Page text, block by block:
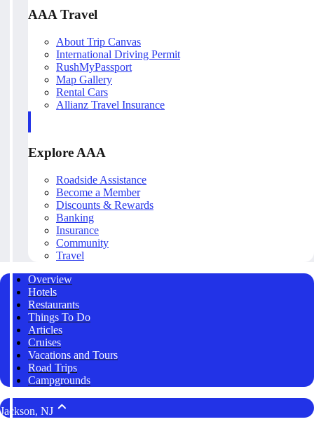
AAA Travel
About Trip Canvas
International Driving Permit
RushMyPassport
Map Gallery
Rental Cars
Allianz Travel Insurance
Explore AAA
Roadside Assistance
Become a Member
Discounts & Rewards
Banking
Insurance
Community
Travel
Overview
Hotels
Restaurants
Things To Do
Articles
Cruises
Vacations and Tours
Road Trips
Campgrounds
Jackson, NJ